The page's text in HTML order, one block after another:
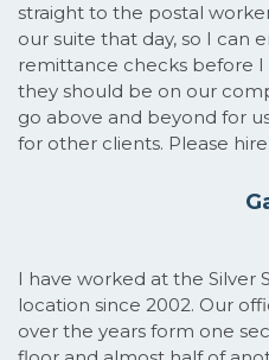
straight to the postal
our suite that day, so I can
remittance checks before I
they should be on our
go above and beyond for
for other clients. Please
I have worked at the Silver
location since 2002. Our
over the years form one